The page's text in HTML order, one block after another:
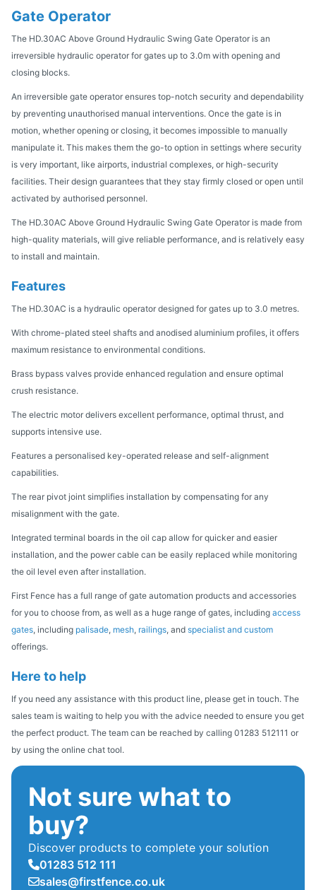
Gate Operator
The HD.30AC Above Ground Hydraulic Swing Gate Operator is an
irreversible hydraulic operator for gates up to 3.0m with opening and
closing blocks.
An irreversible gate operator ensures top-notch security and dependability
by preventing unauthorised manual interventions. Once the gate is in
motion, whether opening or closing, it becomes impossible to manually
manipulate it. This makes them the go-to option in settings where security
is very important, like airports, industrial complexes, or high-security
facilities. Their design guarantees that they stay firmly closed or open until
activated by authorised personnel.
The HD.30AC Above Ground Hydraulic Swing Gate Operator is made from
high-quality materials, will give reliable performance, and is relatively easy
to install and maintain.
Features
The HD.30AC is a hydraulic operator designed for gates up to 3.0 metres.
With chrome-plated steel shafts and anodised aluminium profiles, it offers
maximum resistance to environmental conditions.
Brass bypass valves provide enhanced regulation and ensure optimal
crush resistance.
The electric motor delivers excellent performance, optimal thrust, and
supports intensive use.
Features a personalised key-operated release and self-alignment
capabilities.
The rear pivot joint simplifies installation by compensating for any
misalignment with the gate.
Integrated terminal boards in the oil cap allow for quicker and easier
installation, and the power cable can be easily replaced while monitoring
the oil level even after installation.
First Fence has a full range of gate automation products and accessories
for you to choose from, as well as a huge range of gates, including access
gates, including palisade, mesh, railings, and specialist and custom
offerings.
Here to help
If you need any assistance with this product line, please get in touch. The
sales team is waiting to help you with the advice needed to ensure you get
the perfect product. The team can be reached by calling 01283 512111 or
by using the online chat tool.
Not sure what to
buy?
Discover products to complete your solution
01283 512 111
sales@firstfence.co.uk